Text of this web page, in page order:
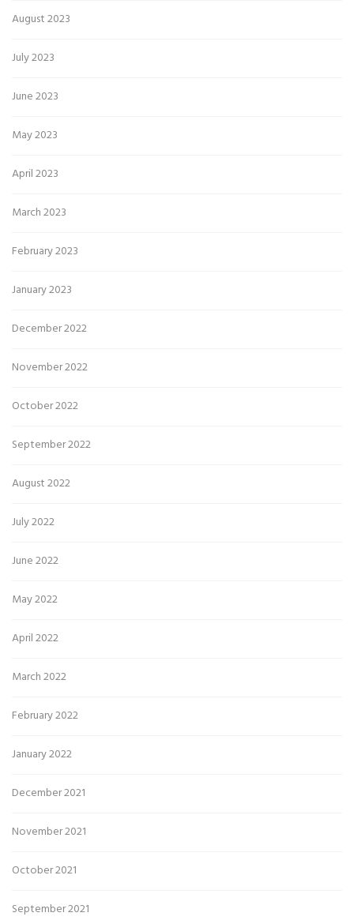
August 2023
July 2023
June 2023
May 2023
April 2023
March 2023
February 2023
January 2023
December 2022
November 2022
October 2022
September 2022
August 2022
July 2022
June 2022
May 2022
April 2022
March 2022
February 2022
January 2022
December 2021
November 2021
October 2021
September 2021